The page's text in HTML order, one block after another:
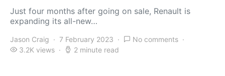
Just four months after going on sale, Renault is
expanding its all-new…
Jason Craig 7 February 2023
No comments
3.2K views
2 minute read